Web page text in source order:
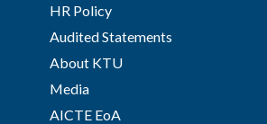
HR Policy
Audited Statements
About KTU
Media
AICTE EoA